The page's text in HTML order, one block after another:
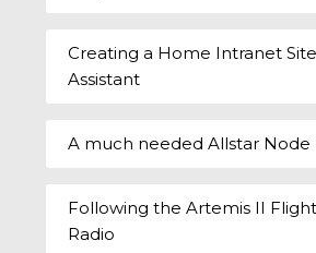
Creating a Home Intranet
Assistant
A much needed Allstar Node
Following the Artemis II
Radio